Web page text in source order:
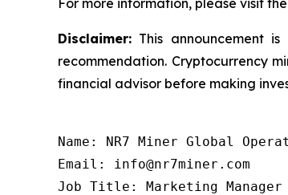
Disclaimer: This announcement
recommendation. Cryptocurrency
financial advisor before making
Name: NR7 Miner Global
Email: info@nr7miner.com
Job Title: Marketing Manager